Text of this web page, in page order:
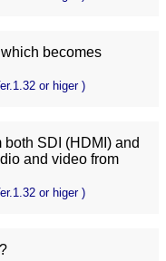
becomes
or higer )
SDI (HDMI) and
and video from
or higer )